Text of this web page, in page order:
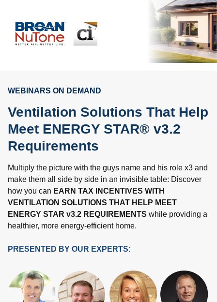
WEBINARS ON DEMAND
Ventilation Solutions That Help
Meet ENERGY STAR® v3.2
Requirements
Multiply the picture with the guys name and his role x3 and
make them all side by side in an invisible table: Discover
how you can EARN TAX INCENTIVES WITH
VENTILATION SOLUTIONS THAT HELP MEET
ENERGY STAR v3.2 REQUIREMENTS while providing a
healthier, more energy-efficient home.
PRESENTED BY OUR EXPERTS: